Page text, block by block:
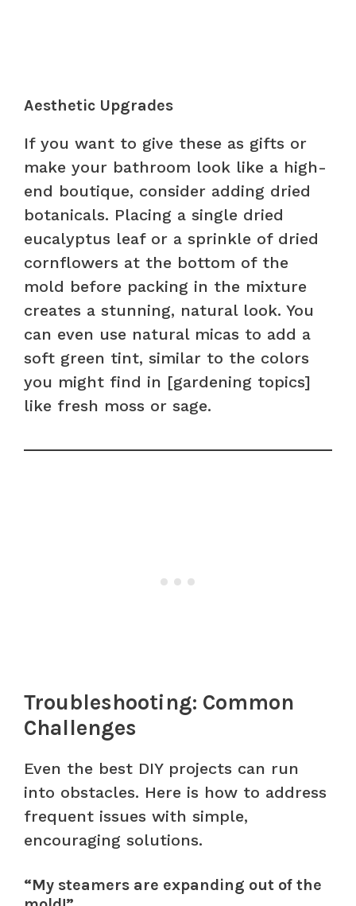
Aesthetic Upgrades
If you want to give these as gifts or
make your bathroom look like a high-
end boutique, consider adding dried
botanicals. Placing a single dried
eucalyptus leaf or a sprinkle of dried
cornflowers at the bottom of the
mold before packing in the mixture
creates a stunning, natural look. You
can even use natural micas to add a
soft green tint, similar to the colors
you might find in [gardening topics]
like fresh moss or sage.
Troubleshooting: Common
Challenges
Even the best DIY projects can run
into obstacles. Here is how to address
frequent issues with simple,
encouraging solutions.
“My steamers are expanding out of the